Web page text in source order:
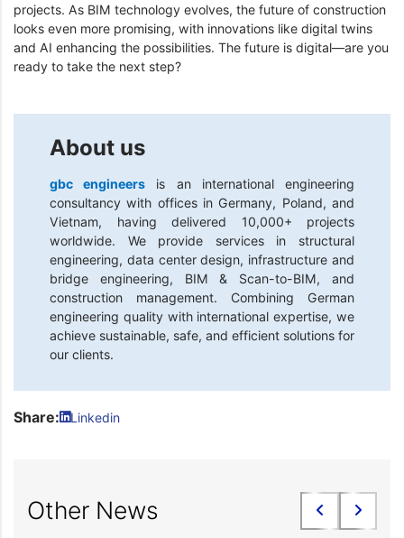
projects. As BIM technology evolves, the future of construction
looks even more promising, with innovations like digital twins
and AI enhancing the possibilities. The future is digital—are you
ready to take the next step?
About us
gbc engineers
is an international engineering
consultancy with offices in Germany, Poland, and
Vietnam, having delivered 10,000+ projects
worldwide. We provide services in structural
engineering, data center design, infrastructure and
bridge engineering, BIM & Scan-to-BIM, and
construction management. Combining German
engineering quality with international expertise, we
achieve sustainable, safe, and efficient solutions for
our clients.
Share: Linkedin
Other News